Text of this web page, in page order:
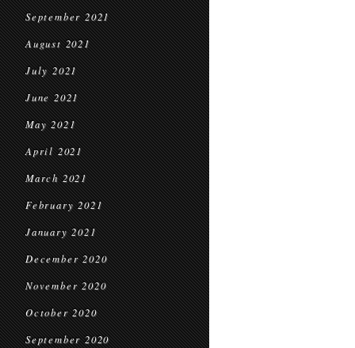
September 2021
August 2021
July 2021
June 2021
May 2021
April 2021
March 2021
February 2021
January 2021
December 2020
November 2020
October 2020
September 2020